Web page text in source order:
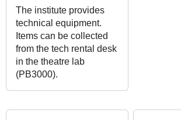
The institute provides
technical equipment.
Items can be collected
from the tech rental desk
in the theatre lab
(PB3000).